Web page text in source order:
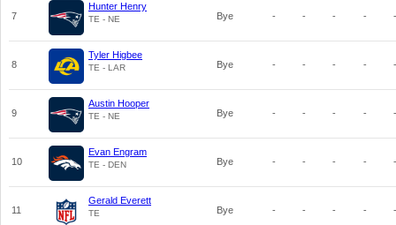
7
Hunter Henry
TE - NE Bye - - - - -
8
Tyler Higbee
TE - LAR Bye - - - - -
9
Austin Hooper
TE - NE Bye - - - - -
10
Evan Engram
TE - DEN Bye - - - - -
11
Gerald Everett
TE Bye - - - - -